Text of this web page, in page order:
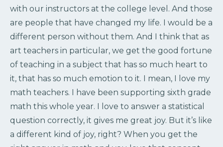
with our instructors at the college level. And those
are people that have changed my life. I would be a
different person without them. And I think that as
art teachers in particular, we get the good fortune
of teaching in a subject that has so much heart to
it, that has so much emotion to it. I mean, I love my
math teachers. I have been supporting sixth grade
math this whole year. I love to answer a statistical
question correctly, it gives me great joy. But it’s like
a different kind of joy, right? When you get the